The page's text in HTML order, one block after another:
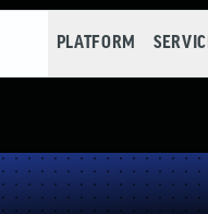
PLATFORM